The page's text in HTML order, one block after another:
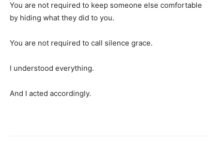
You are not required to keep someone else comfortable
by hiding what they did to you.
You are not required to call silence grace.
I understood everything.
And I acted accordingly.